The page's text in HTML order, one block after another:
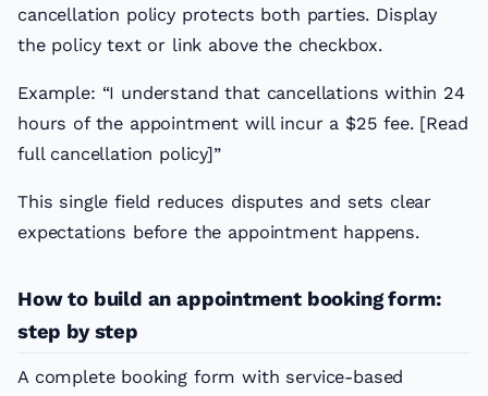
cancellation policy protects both parties. Display
the policy text or link above the checkbox.
Example: “I understand that cancellations within 24
hours of the appointment will incur a $25 fee. [Read
full cancellation policy]”
This single field reduces disputes and sets clear
expectations before the appointment happens.
How to build an appointment booking form:
step by step
A complete booking form with service-based